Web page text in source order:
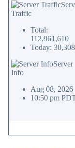
Traffic
Total:
112,961,610
Today: 30,308
Server
Info
Aug 08, 2026
10:50 pm